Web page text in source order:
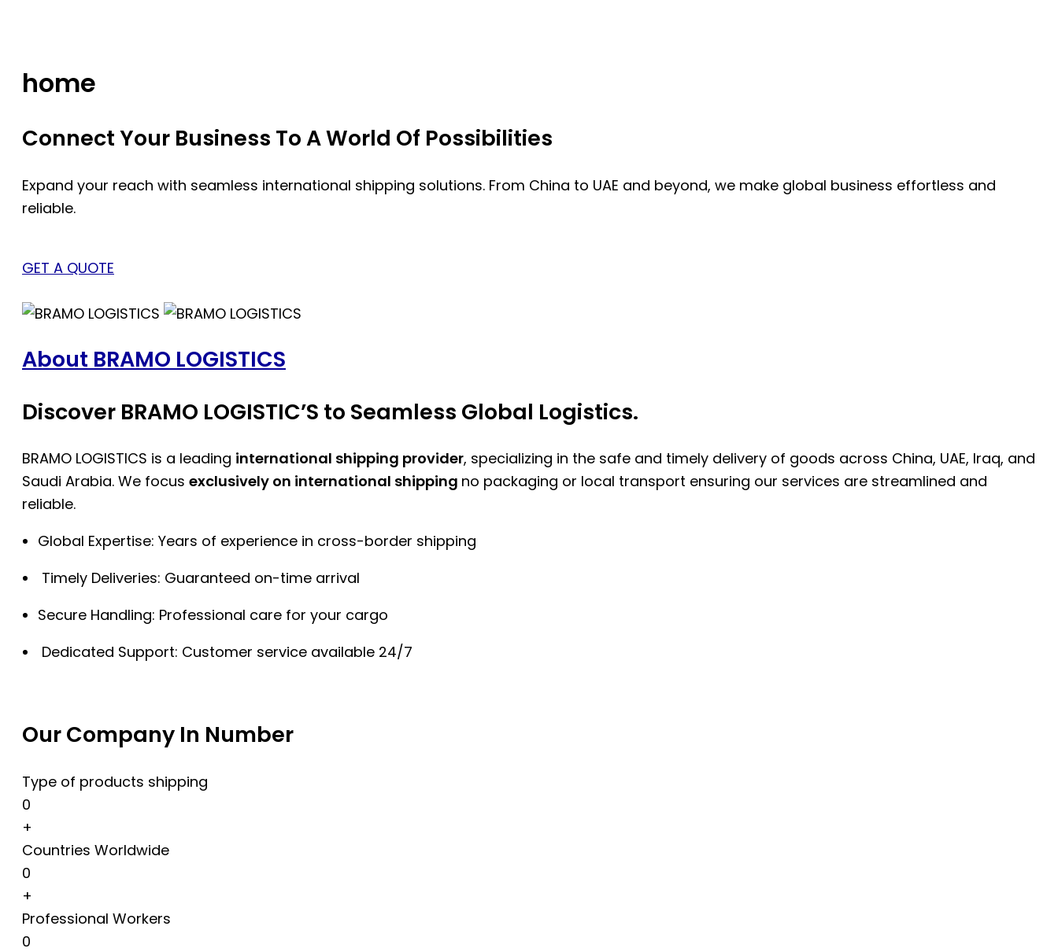
home
Connect Your Business To A World Of Possibilities
Expand your reach with seamless international shipping solutions. From China to UAE and beyond, we make global business effortless and
reliable.
GET A QUOTE
About BRAMO LOGISTICS
Discover BRAMO LOGISTIC’S to Seamless Global Logistics.
BRAMO LOGISTICS is a leading international shipping provider, specializing in the safe and timely delivery of goods across China, UAE, Iraq, and
Saudi Arabia. We focus exclusively on international shipping no packaging or local transport ensuring our services are streamlined and
reliable.
Global Expertise: Years of experience in cross-border shipping
Timely Deliveries: Guaranteed on-time arrival
Secure Handling: Professional care for your cargo
Dedicated Support: Customer service available 24/7
Our Company In Number
Type of products shipping
0
+
Countries Worldwide
0
+
Professional Workers
0